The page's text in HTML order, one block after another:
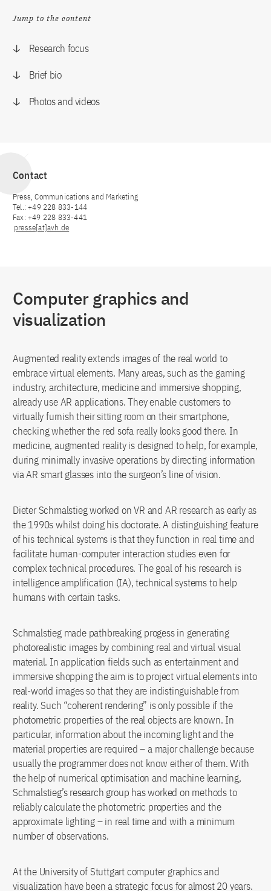
Jump to the content
Research focus
Brief bio
Photos and videos
Contact
Press, Communications and Marketing
Tel.: +49 228 833-144
Fax: +49 228 833-441
presse[at]avh.de
Computer graphics and
visualization
Augmented reality extends images of the real world to
embrace virtual elements. Many areas, such as the gaming
industry, architecture, medicine and immersive shopping,
already use AR applications. They enable customers to
virtually furnish their sitting room on their smartphone,
checking whether the red sofa really looks good there. In
medicine, augmented reality is designed to help, for example,
during minimally invasive operations by directing information
via AR smart glasses into the surgeon’s line of vision.
Dieter Schmalstieg worked on VR and AR research as early as
the 1990s whilst doing his doctorate. A distinguishing feature
of his technical systems is that they function in real time and
facilitate human-computer interaction studies even for
complex technical procedures. The goal of his research is
intelligence amplification (IA), technical systems to help
humans with certain tasks.
Schmalstieg made pathbreaking progess in generating
photorealistic images by combining real and virtual visual
material. In application fields such as entertainment and
immersive shopping the aim is to project virtual elements into
real-world images so that they are indistinguishable from
reality. Such “coherent rendering” is only possible if the
photometric properties of the real objects are known. In
particular, information about the incoming light and the
material properties are required – a major challenge because
usually the programmer does not know either of them. With
the help of numerical optimisation and machine learning,
Schmalstieg’s research group has worked on methods to
reliably calculate the photometric properties and the
approximate lighting – in real time and with a minimum
number of observations.
At the University of Stuttgart computer graphics and
visualization have been a strategic focus for almost 20 years.